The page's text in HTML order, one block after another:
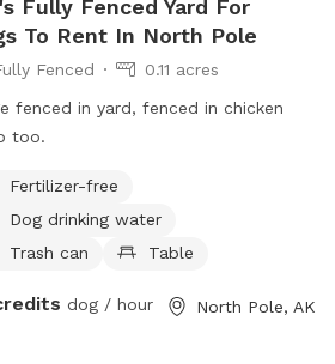
Fully Fenced Yard For
To Rent In North Pole
Fenced
0.11 acres
fenced in yard, fenced in chicken
too.
Fertilizer-free
Dog drinking water
Trash can
Table
dog / hour North Pole, AK